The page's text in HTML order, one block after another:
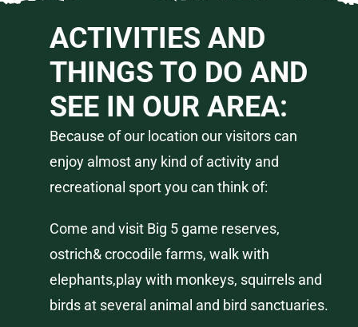
ACTIVITIES AND
THINGS TO DO AND
SEE IN OUR AREA:
Because of our location our visitors can
enjoy almost any kind of activity and
recreational sport you can think of:
Come and visit Big 5 game reserves,
ostrich& crocodile farms, walk with
elephants,play with monkeys, squirrels and
birds at several animal and bird sanctuaries.